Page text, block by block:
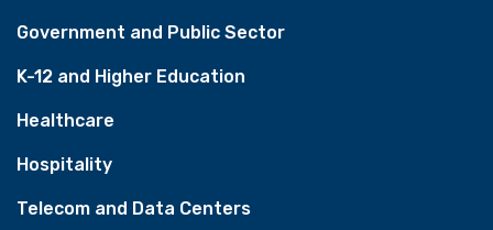
Government and Public Sector
K-12 and Higher Education
Healthcare
Hospitality
Telecom and Data Centers